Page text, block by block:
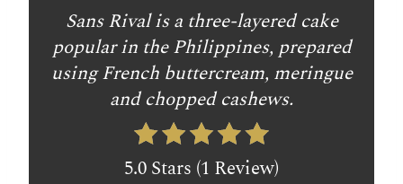
Sans Rival is a three-layered cake
popular in the Philippines, prepared
using French buttercream, meringue
and chopped cashews.
5.0 Stars (1 Review)